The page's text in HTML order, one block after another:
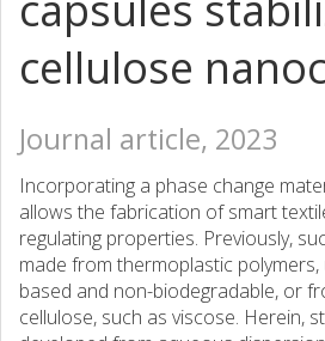
cellulose
Journal article, 2023
Incorporating a phase change
allows the fabrication of smart
regulating properties. Previously,
made from thermoplastic
based and non-biodegradable, or
cellulose, such as viscose. Herein,